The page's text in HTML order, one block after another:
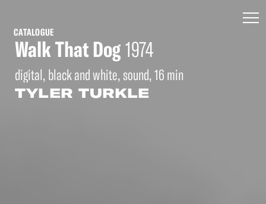
CATALOGUE
Walk That Dog 1974
digital, black and white, sound, 16 min
TYLER TURKLE